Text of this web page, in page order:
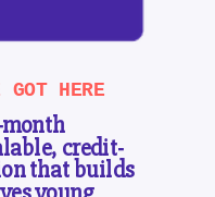
credit-
that builds
GOT HERE